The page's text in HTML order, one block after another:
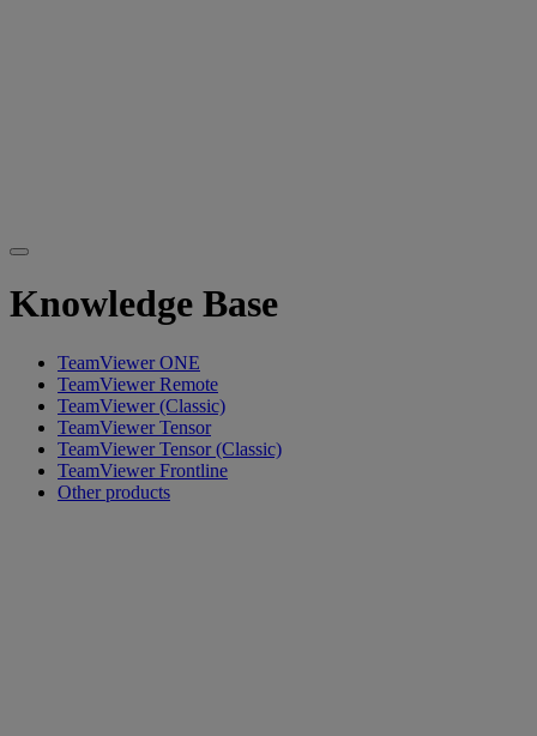
Knowledge Base
TeamViewer ONE
TeamViewer Remote
TeamViewer (Classic)
TeamViewer Tensor
TeamViewer Tensor (Classic)
TeamViewer Frontline
Other products